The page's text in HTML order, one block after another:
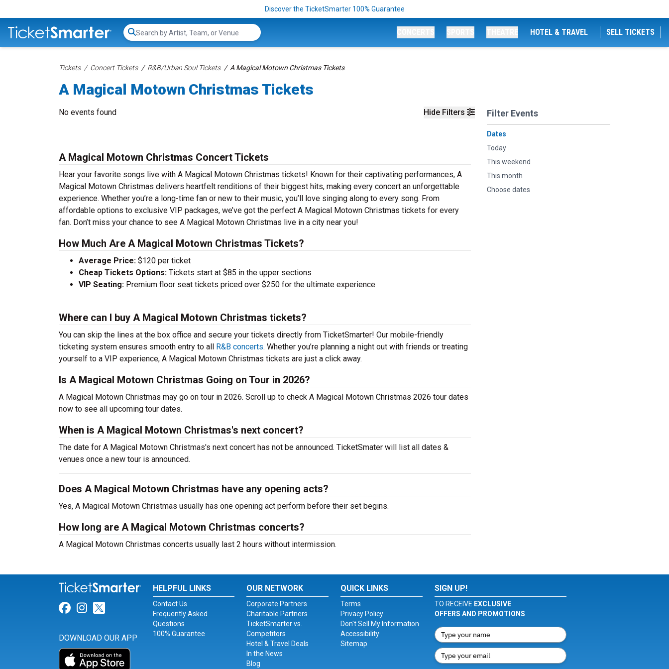
Discover the TicketSmarter 100% Guarantee
Search...
HOTEL & TRAVEL SELL TICKETS
Tickets Concert Tickets R&B/Urban Soul Tickets A Magical Motown Christmas Tickets
A Magical Motown Christmas Tickets
Hide Filters Filter Events
Dates
Today
This weekend
This month
Choose dates
No events found
A Magical Motown Christmas Concert Tickets
Hear your favorite songs live with A Magical Motown Christmas tickets! Known for their captivating performances, A
Magical Motown Christmas delivers heartfelt renditions of their biggest hits, making every concert an unforgettable
experience. Whether you’re a long-time fan or new to their music, you’ll love singing along to every song. From
affordable options to exclusive VIP packages, we’ve got the perfect A Magical Motown Christmas tickets for every
fan. Don’t miss your chance to see A Magical Motown Christmas live in a city near you!
How Much Are A Magical Motown Christmas Tickets?
Average Price: $120 per ticket
Cheap Tickets Options: Tickets start at $85 in the upper sections
VIP Seating: Premium floor seat tickets priced over $250 for the ultimate experience
Where can I buy A Magical Motown Christmas tickets?
You can skip the lines at the box office and secure your tickets directly from TicketSmarter! Our mobile-friendly
ticketing system ensures smooth entry to all R&B concerts. Whether you’re planning a night out with friends or treating
yourself to a VIP experience, A Magical Motown Christmas tickets are just a click away.
Is A Magical Motown Christmas Going on Tour in 2026?
A Magical Motown Christmas may go on tour in 2026. Scroll up to check A Magical Motown Christmas 2026 tour dates
now to see all upcoming tour dates.
When is A Magical Motown Christmas's next concert?
The date for A Magical Motown Christmas's next concert has not be announced. TicketSmater will list all dates &
venues once a new tour is announced.
Does A Magical Motown Christmas have any opening acts?
Yes, A Magical Motown Christmas usually has one opening act perform before their set begins.
How long are A Magical Motown Christmas concerts?
A Magical Motown Christmas concerts usually last 2 hours without intermission.
Link for Facebook
Link for Instagram
Link for Twitter
DOWNLOAD OUR APP
HELPFUL LINKS
Contact Us
Frequently Asked
Questions
100% Guarantee
OUR NETWORK
Corporate Partners
Charitable Partners
TicketSmarter vs.
Competitors
Hotel & Travel Deals
In the News
Blog
QUICK LINKS
Terms
Privacy Policy
Don't Sell My Information
Accessibility
Sitemap
SIGN UP!
TO RECEIVE EXCLUSIVE
OFFERS AND PROMOTIONS